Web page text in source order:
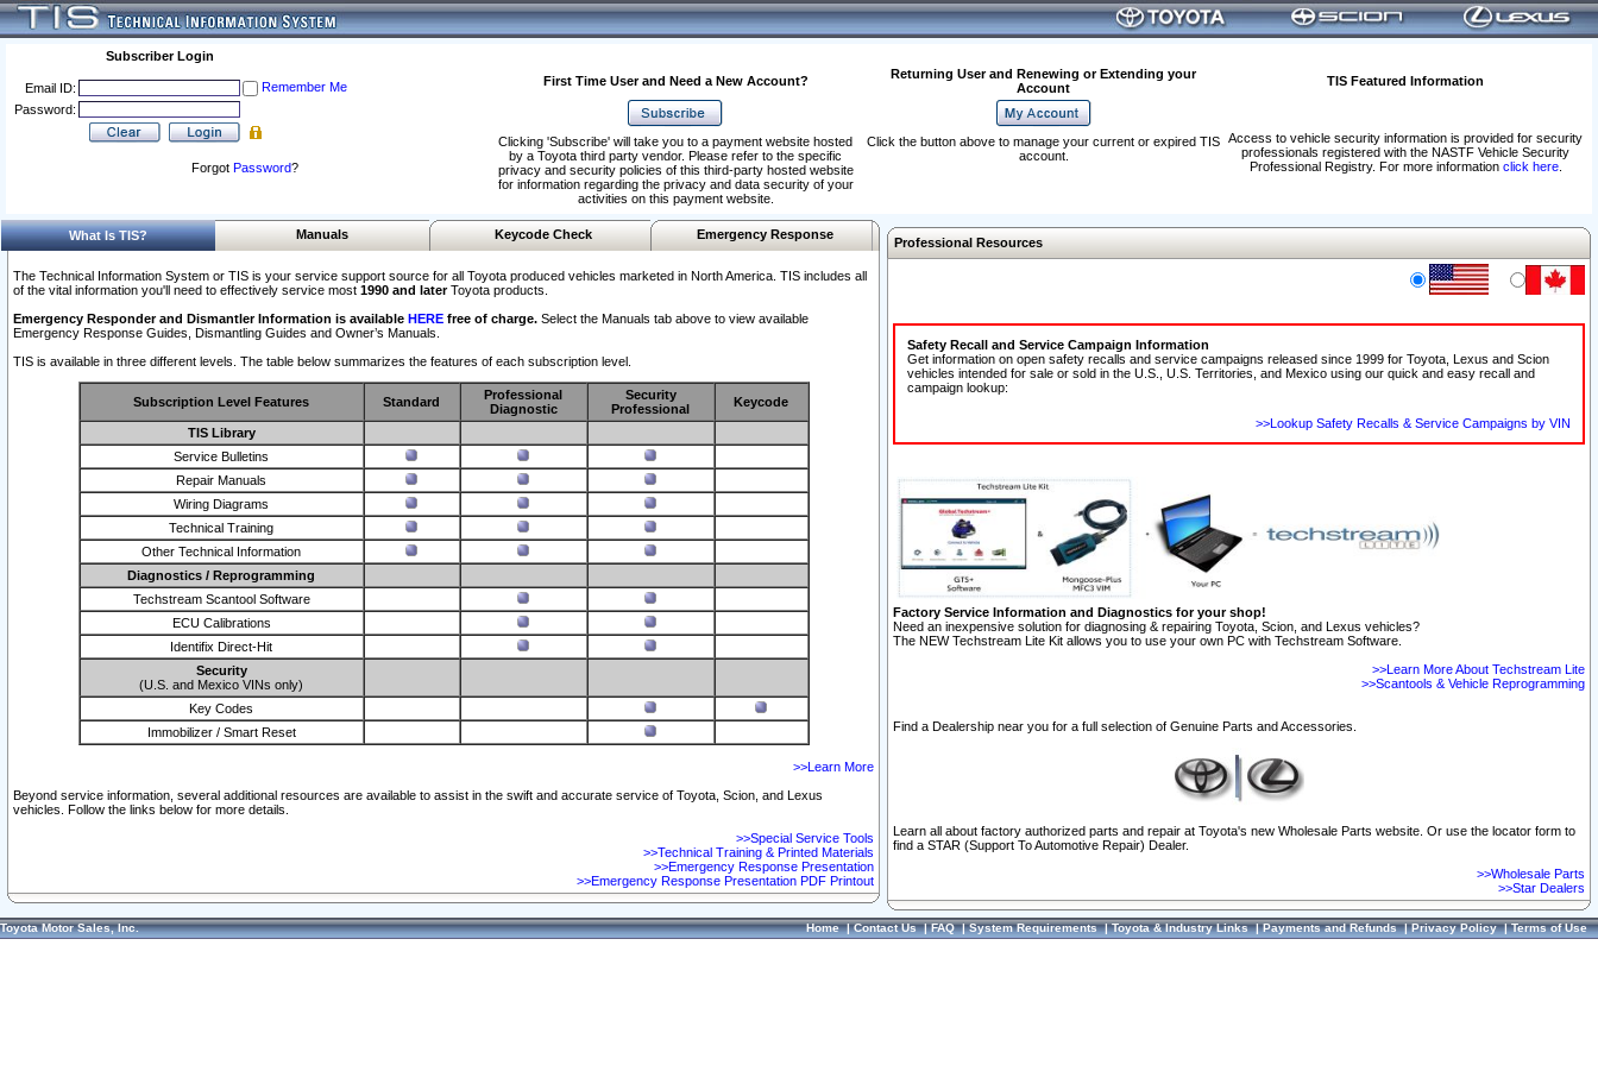
Subscriber Login
Email ID:
Remember Me
Password:
Forgot Password?
First Time User and Need a New Account?
Returning User and Renewing or Extending your
Account
TIS Featured Information
Access to vehicle security information is provided for security
professionals registered with the NASTF Vehicle Security
Professional Registry. For more information click here.
Clicking 'Subscribe' will take you to a payment website hosted
by a Toyota third party vendor. Please refer to the specific
privacy and security policies of this third-party hosted website
for information regarding the privacy and data security of your
activities on this payment website.
Click the button above to manage your current or expired TIS
account.
What Is TIS? Manuals Keycode Check Emergency Response
The Technical Information System or TIS is your service support source for all Toyota produced vehicles marketed in North America. TIS includes all
of the vital information you'll need to effectively service most 1990 and laterToyota products.
Emergency Responder and Dismantler Information is available HERE free of charge. Select the Manuals tab above to view available
Emergency Response Guides, Dismantling Guides and Owner’s Manuals.
TIS is available in three different levels. The table below summarizes the features of each subscription level.
Subscription Level Features Standard
Professional
Diagnostic
Security
Professional
Keycode
TIS Library
Service Bulletins
Repair Manuals
Wiring Diagrams
Technical Training
Other Technical Information
Diagnostics / Reprogramming
Techstream Scantool Software
ECU Calibrations
Identifix Direct-Hit
Security
(U.S. and Mexico VINs only)
Key Codes
Immobilizer / Smart Reset
>>Learn More
Beyond service information, several additional resources are available to assist in the swift and accurate service of Toyota, Scion, and Lexus
vehicles. Follow the links below for more details.
>>Special Service Tools
>>Technical Training & Printed Materials
>>Emergency Response Presentation
>>Emergency Response Presentation PDF Printout
Professional Resources
Safety Recall and Service Campaign Information
Get information on open safety recalls and service campaigns released since 1999 for Toyota, Lexus and Scion
vehicles intended for sale or sold in the U.S., U.S. Territories, and Mexico using our quick and easy recall and
campaign lookup:
>>Lookup Safety Recalls & Service Campaigns by VIN
Factory Service Information and Diagnostics for your shop!
Need an inexpensive solution for diagnosing & repairing Toyota, Scion, and Lexus vehicles?
The NEW Techstream Lite Kit allows you to use your own PC with Techstream Software.
>>Learn More About Techstream Lite
>>Scantools & Vehicle Reprogramming
Find a Dealership near you for a full selection of Genuine Parts and Accessories.
Learn all about factory authorized parts and repair at Toyota's new Wholesale Parts website. Or use the locator form to
find a STAR (Support To Automotive Repair) Dealer.
>>Wholesale Parts
>>Star Dealers
Toyota Motor Sales, Inc. Home|Contact Us|FAQ|System Requirements|Toyota & Industry Links|Payments and Refunds|Privacy Policy|Terms of Use